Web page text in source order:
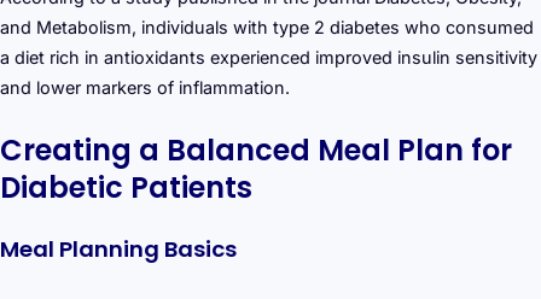
and Metabolism, individuals with type 2 diabetes who consumed
a diet rich in antioxidants experienced improved insulin sensitivity
and lower markers of inflammation.
Creating a Balanced Meal Plan for
Diabetic Patients
Meal Planning Basics